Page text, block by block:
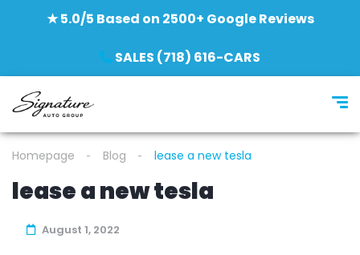
★ 5.0/5 Based on 2500+ Google Reviews
SALES (718) 616-CARS
Homepage Blog lease a new tesla
lease a new tesla
August 1, 2022